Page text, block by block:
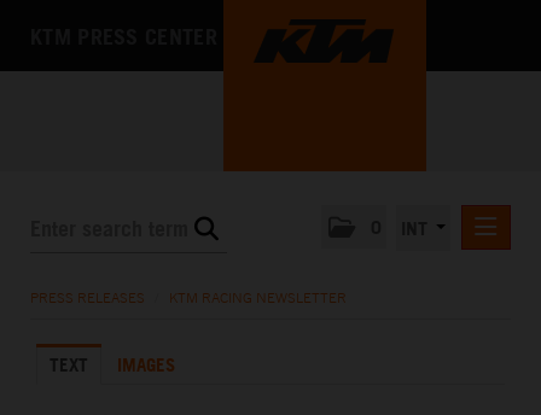
KTM X-BOW
PRESS RELEASES KTM RACING NEWSLETTER
TEXT IMAGES